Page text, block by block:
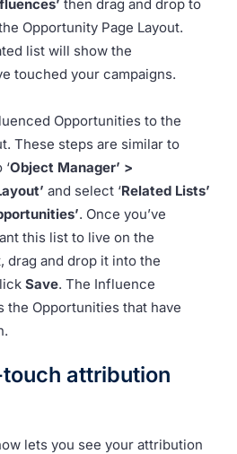
then drag and drop to
Opportunity Page Layout.
list will show the
touched your campaigns.
Opportunities to the
These steps are similar to
Object Manager’ >
and select ‘Related Lists’
. Once you’ve
this list to live on the
drag and drop it into the
Save. The Influence
the Opportunities that have
attribution
lets you see your attribution